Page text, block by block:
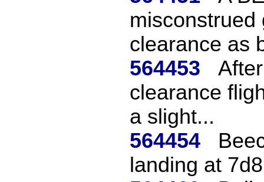
misconstrued
clearance as
564453
clearance
a slight...
564454
landing at